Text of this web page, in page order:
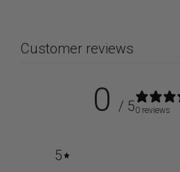
Customer reviews
0 / 50 reviews
5